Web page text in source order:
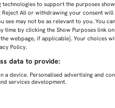
technologies to support the purposes
All or withdrawing your consent
see may not be as relevant to you. You
time by clicking the Show Purposes link
webpage, if applicable]. Your choices
Policy.
data to provide:
a device. Personalised advertising and
services development.